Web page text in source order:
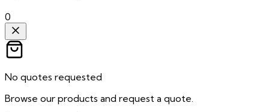
0
No quotes requested
Browse our products and request a quote.